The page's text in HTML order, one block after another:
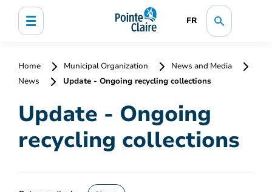
FR
Home Municipal Organization
News and Media
News
Update - Ongoing recycling collections
Update - Ongoing
recycling collections